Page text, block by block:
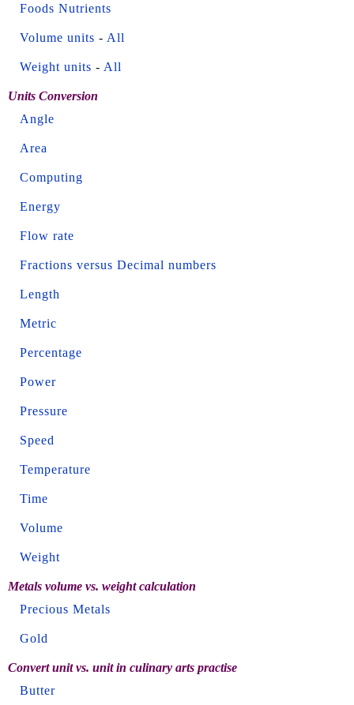
Foods Nutrients
Volume units - All
Weight units - All
Units Conversion
Angle
Area
Computing
Energy
Flow rate
Fractions versus Decimal numbers
Length
Metric
Percentage
Power
Pressure
Speed
Temperature
Time
Volume
Weight
Metals volume vs. weight calculation
Precious Metals
Gold
Convert unit vs. unit in culinary arts practise
Butter